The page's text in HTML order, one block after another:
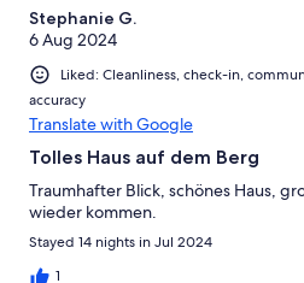
Stephanie G.
6 Aug 2024
Liked: Cleanliness, check-in,
accuracy
Translate with Google
Tolles Haus auf dem Berg
Traumhafter Blick, schönes Haus,
wieder kommen.
Stayed 14 nights in Jul 2024
1